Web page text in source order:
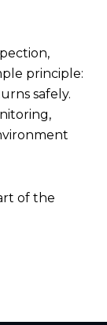
principle:
safely.
of the